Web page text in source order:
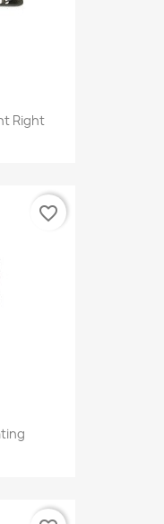
Right
favorite_border